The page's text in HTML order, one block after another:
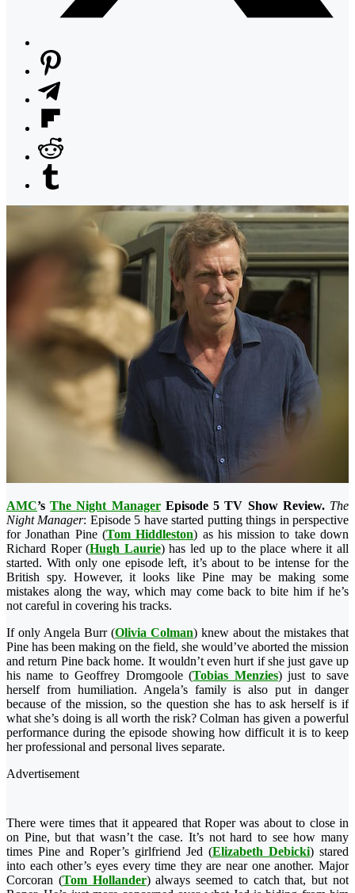
AMC’sThe Night ManagerEpisode 5 TV Show Review. The
Night Manager: Episode 5 have started putting things in perspective
for Jonathan Pine (Tom Hiddleston) as his mission to take down
Richard Roper (Hugh Laurie) has led up to the place where it all
started. With only one episode left, it’s about to be intense for the
British spy. However, it looks like Pine may be making some
mistakes along the way, which may come back to bite him if he’s
not careful in covering his tracks.
If only Angela Burr (Olivia Colman) knew about the mistakes that
Pine has been making on the field, she would’ve aborted the mission
and return Pine back home. It wouldn’t even hurt if she just gave up
his name to Geoffrey Dromgoole (Tobias Menzies) just to save
herself from humiliation. Angela’s family is also put in danger
because of the mission, so the question she has to ask herself is if
what she’s doing is all worth the risk? Colman has given a powerful
performance during the episode showing how difficult it is to keep
her professional and personal lives separate.
Advertisement
There were times that it appeared that Roper was about to close in
on Pine, but that wasn’t the case. It’s not hard to see how many
times Pine and Roper’s girlfriend Jed (Elizabeth Debicki) stared
into each other’s eyes every time they are near one another. Major
Corcoran (Tom Hollander) always seemed to catch that, but not